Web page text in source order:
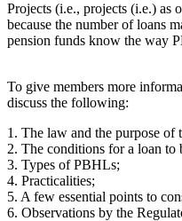
Projects (i.e., projects (i.e.) as
because the number of loans
pension funds know the way
To give members more
discuss the following:
1. The law and the purpose of
2. The conditions for a loan to
3. Types of PBHLs;
4. Practicalities;
5. A few essential points to
6. Observations by the